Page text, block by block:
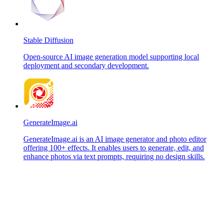
Stable Diffusion
Open-source AI image generation model supporting local
deployment and secondary development.
GenerateImage.ai
GenerateImage.ai is an AI image generator and photo editor
offering 100+ effects. It enables users to generate, edit, and
enhance photos via text prompts, requiring no design skills.